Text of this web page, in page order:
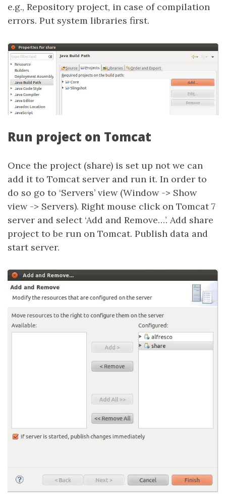
e.g., Repository project, in case of compilation
errors. Put system libraries first.
Run project on Tomcat
Once the project (share) is set up not we can
add it to Tomcat server and run it. In order to
do so go to ‘Servers’ view (Window -> Show
view -> Servers). Right mouse click on Tomcat 7
server and select ‘Add and Remove…’. Add share
project to be run on Tomcat. Publish data and
start server.